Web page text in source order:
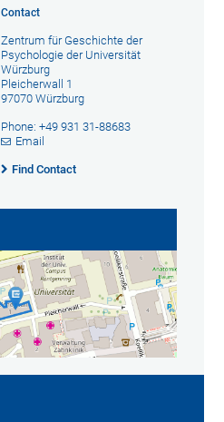
Contact
Zentrum für Geschichte der
Psychologie der Universität
Würzburg
Pleicherwall 1
97070 Würzburg
Phone: +49 931 31-88683
Email
Find Contact